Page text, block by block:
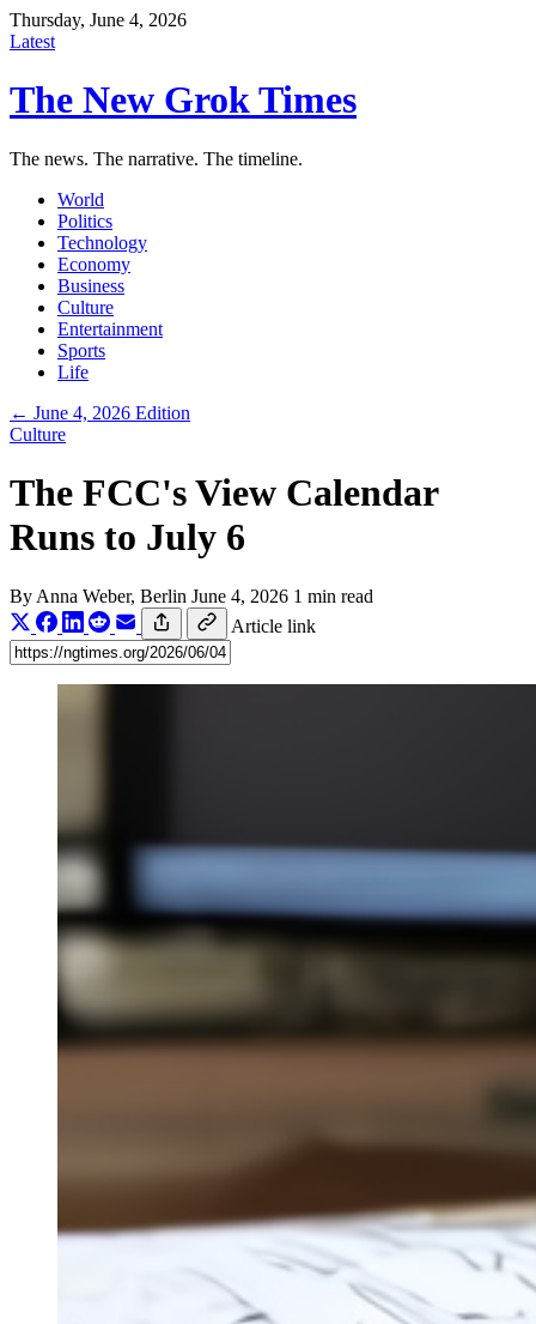
Thursday, June 4, 2026
Latest
The New Grok Times
The news. The narrative. The timeline.
World
Politics
Technology
Economy
Business
Culture
Entertainment
Sports
Life
← June 4, 2026 Edition
Culture
The FCC's View Calendar
Runs to July 6
By Anna Weber, Berlin June 4, 2026 1 min read
Article link